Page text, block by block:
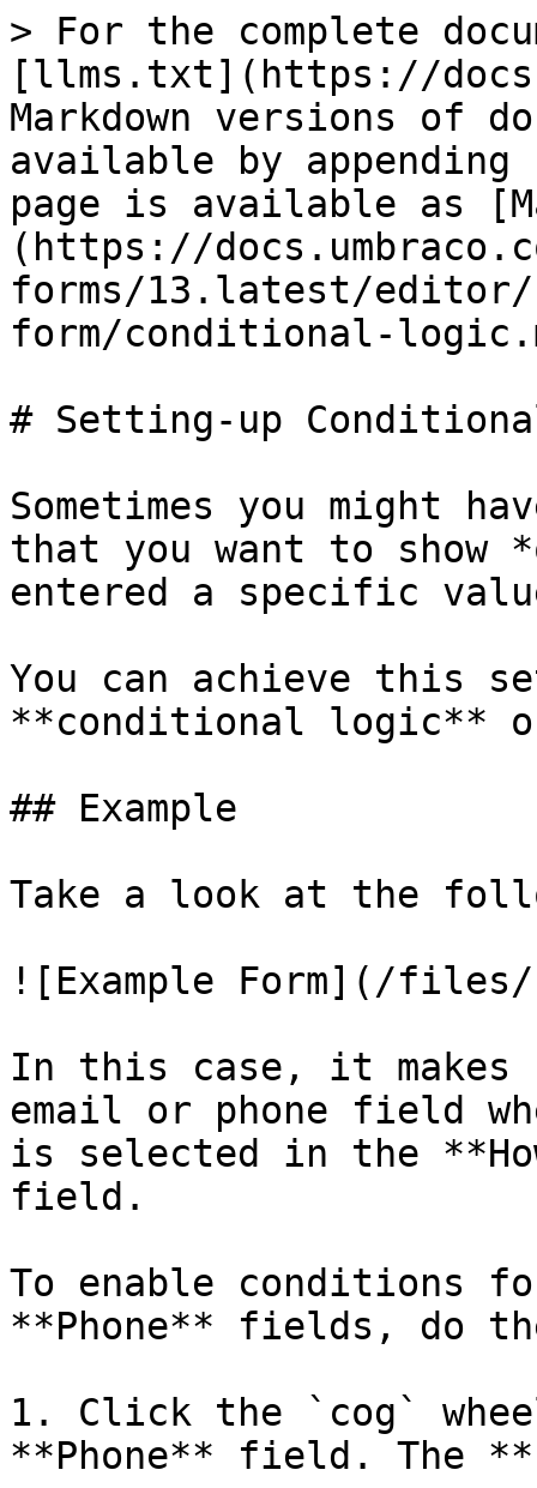
> For the complete
[llms.txt](https://
Markdown versions of
available by
page is available as
(https://
forms/13.latest/
form/conditional-
# Setting-up
Sometimes you might
that you want to
entered a specific
You can achieve this
**conditional logic**
## Example
Take a look at the
![Example Form](/files/
In this case, it makes
email or phone field
is selected in the
field.
To enable conditions
**Phone** fields, do
1. Click the `cog`
**Phone** field. The